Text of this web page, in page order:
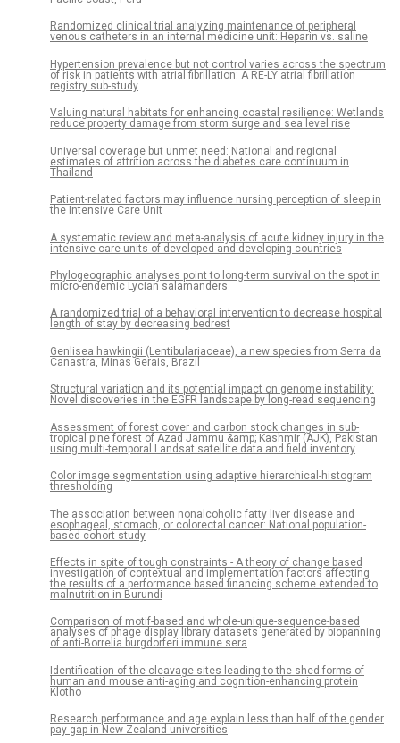
Randomized clinical trial analyzing maintenance of peripheral
venous catheters in an internal medicine unit: Heparin vs. saline
Hypertension prevalence but not control varies across the spectrum
of risk in patients with atrial fibrillation: A RE-LY atrial fibrillation
registry sub-study
Valuing natural habitats for enhancing coastal resilience: Wetlands
reduce property damage from storm surge and sea level rise
Universal coverage but unmet need: National and regional
estimates of attrition across the diabetes care continuum in
Thailand
Patient-related factors may influence nursing perception of sleep in
the Intensive Care Unit
A systematic review and meta-analysis of acute kidney injury in the
intensive care units of developed and developing countries
Phylogeographic analyses point to long-term survival on the spot in
micro-endemic Lycian salamanders
A randomized trial of a behavioral intervention to decrease hospital
length of stay by decreasing bedrest
Genlisea hawkingii (Lentibulariaceae), a new species from Serra da
Canastra, Minas Gerais, Brazil
Structural variation and its potential impact on genome instability:
Novel discoveries in the EGFR landscape by long-read sequencing
Assessment of forest cover and carbon stock changes in sub-
tropical pine forest of Azad Jammu &amp; Kashmir (AJK), Pakistan
using multi-temporal Landsat satellite data and field inventory
Color image segmentation using adaptive hierarchical-histogram
thresholding
The association between nonalcoholic fatty liver disease and
esophageal, stomach, or colorectal cancer: National population-
based cohort study
Effects in spite of tough constraints - A theory of change based
investigation of contextual and implementation factors affecting
the results of a performance based financing scheme extended to
malnutrition in Burundi
Comparison of motif-based and whole-unique-sequence-based
analyses of phage display library datasets generated by biopanning
of anti-Borrelia burgdorferi immune sera
Identification of the cleavage sites leading to the shed forms of
human and mouse anti-aging and cognition-enhancing protein
Klotho
Research performance and age explain less than half of the gender
pay gap in New Zealand universities